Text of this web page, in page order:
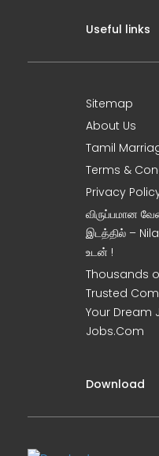
Useful links
Sitemap
About Us
Tamil
Terms &
Privacy
விருப்பமான
இடத்தில் –
உடன் !
Thousands
Trusted
Your Dream
Jobs.Com
Download